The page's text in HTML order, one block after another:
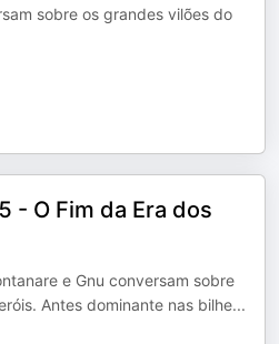
sobre os grandes vilões do
- O Fim da Era dos
e ⁠Gnu⁠ conversam sobre
Antes dominante nas bilhe...